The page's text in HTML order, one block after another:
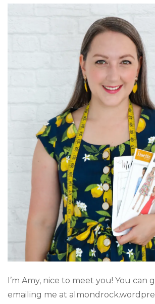
I’m Amy, nice to meet you! You can
emailing me at